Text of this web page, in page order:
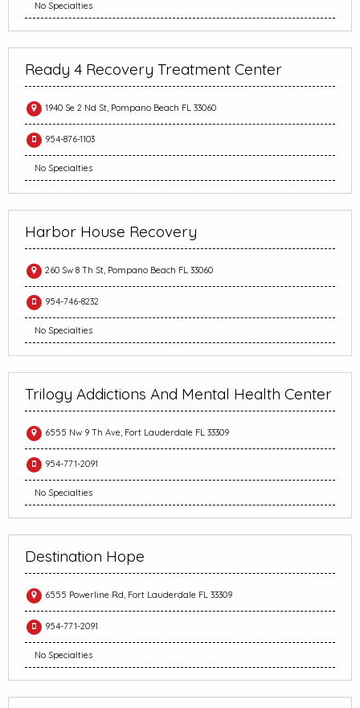
No Specialties
Ready 4 Recovery Treatment Center
1940 Se 2 Nd St, Pompano Beach FL 33060
954-876-1103
No Specialties
Harbor House Recovery
260 Sw 8 Th St, Pompano Beach FL 33060
954-746-8232
No Specialties
Trilogy Addictions And Mental Health Center
6555 Nw 9 Th Ave, Fort Lauderdale FL 33309
954-771-2091
No Specialties
Destination Hope
6555 Powerline Rd, Fort Lauderdale FL 33309
954-771-2091
No Specialties